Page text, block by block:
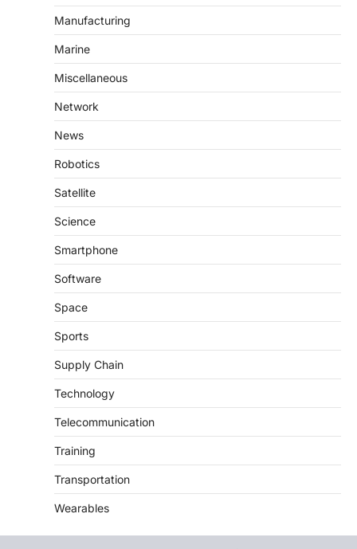
Manufacturing
Marine
Miscellaneous
Network
News
Robotics
Satellite
Science
Smartphone
Software
Space
Sports
Supply Chain
Technology
Telecommunication
Training
Transportation
Wearables